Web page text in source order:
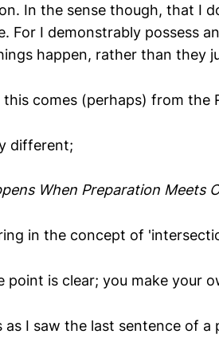
In the sense though, that I
For I demonstrably possess
happen, rather than they
this comes (perhaps) from the
different;
When Preparation Meets
in the concept of
point is clear; you make your
as I saw the last sentence of